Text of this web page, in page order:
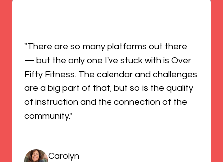
"There are so many platforms out there
— but the only one I've stuck with is Over
Fifty Fitness. The calendar and challenges
are a big part of that, but so is the quality
of instruction and the connection of the
community."
Carolyn